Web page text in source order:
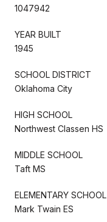
1047942
YEAR BUILT
1945
SCHOOL DISTRICT
Oklahoma City
HIGH SCHOOL
Northwest Classen HS
MIDDLE SCHOOL
Taft MS
ELEMENTARY SCHOOL
Mark Twain ES